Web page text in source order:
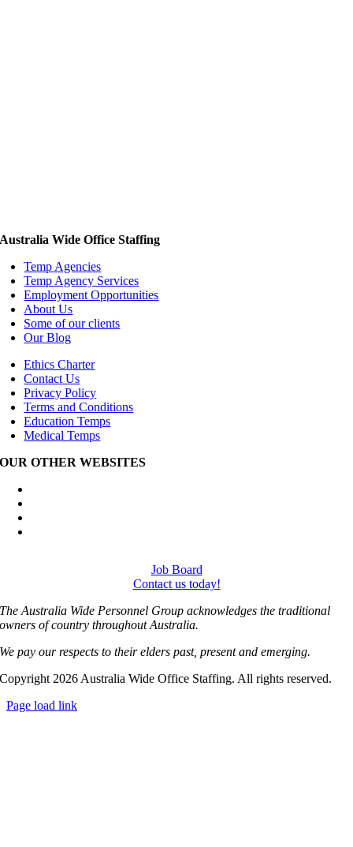
Australia Wide Office Staffing
Temp Agencies
Temp Agency Services
Employment Opportunities
About Us
Some of our clients
Our Blog
Ethics Charter
Contact Us
Privacy Policy
Terms and Conditions
Education Temps
Medical Temps
OUR OTHER WEBSITES
Job Board
Contact us today!
The Australia Wide Personnel Group acknowledges the traditional
owners of country throughout Australia.
We pay our respects to their elders past, present and emerging.
Copyright 2026 Australia Wide Office Staffing. All rights reserved.
Page load link